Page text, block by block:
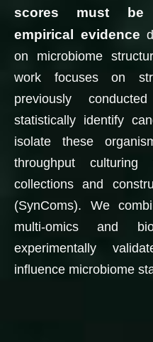
scores must be
empirical evidence
on microbiome
work focuses on
previously
statistically identify
isolate these
throughput
collections and
(SynComs). We
multi-omics and
experimentally
influence microbiome